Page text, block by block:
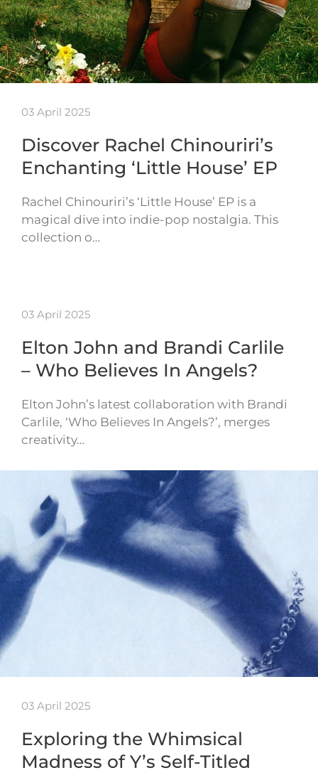
03 April 2025
Discover Rachel Chinouriri’s
Enchanting ‘Little House’ EP
Rachel Chinouriri’s ‘Little House’ EP is a
magical dive into indie-pop nostalgia. This
collection o…
03 April 2025
Elton John and Brandi Carlile
– Who Believes In Angels?
Elton John’s latest collaboration with Brandi
Carlile, ‘Who Believes In Angels?’, merges
creativity…
03 April 2025
Exploring the Whimsical
Madness of Y’s Self-Titled